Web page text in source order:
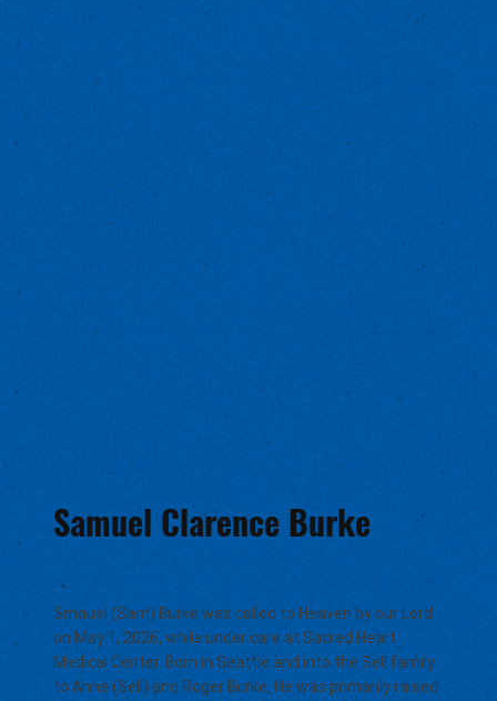
Samuel Clarence Burke
-
Smauel (Sam) Burke was called to Heaven by our Lord
on May 1, 2026, while under care at Sacred Heart
Medical Center. Born in Seattle and into the Sell family
to Anne (Sell) and Roger Burke. He was primarily raised